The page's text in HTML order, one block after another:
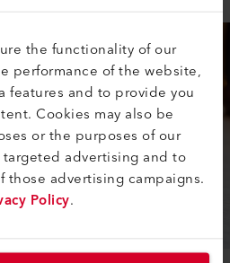
the functionality of our
performance of the website,
features and to provide you
Cookies may also be
or the purposes of our
advertising and to
those advertising campaigns.
Policy.